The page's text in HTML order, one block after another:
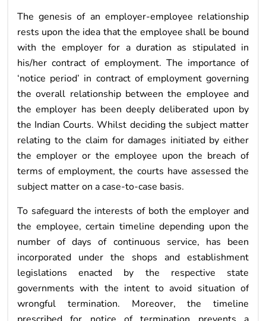
The genesis of an employer-employee relationship
rests upon the idea that the employee shall be bound
with the employer for a duration as stipulated in
his/her contract of employment. The importance of
‘notice period’ in contract of employment governing
the overall relationship between the employee and
the employer has been deeply deliberated upon by
the Indian Courts. Whilst deciding the subject matter
relating to the claim for damages initiated by either
the employer or the employee upon the breach of
terms of employment, the courts have assessed the
subject matter on a case-to-case basis.
To safeguard the interests of both the employer and
the employee, certain timeline depending upon the
number of days of continuous service, has been
incorporated under the shops and establishment
legislations enacted by the respective state
governments with the intent to avoid situation of
wrongful termination. Moreover, the timeline